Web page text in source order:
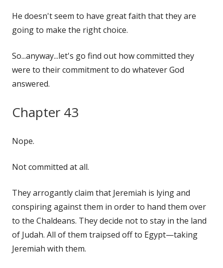
He doesn't seem to have great faith that they are
going to make the right choice.
So...anyway...let's go find out how committed they
were to their commitment to do whatever God
answered.
Chapter 43
Nope.
Not committed at all.
They arrogantly claim that Jeremiah is lying and
conspiring against them in order to hand them over
to the Chaldeans. They decide not to stay in the land
of Judah. All of them traipsed off to Egypt—taking
Jeremiah with them.